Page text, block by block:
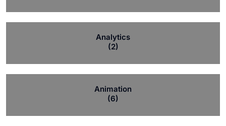
Analytics
(2)
Animation
(6)